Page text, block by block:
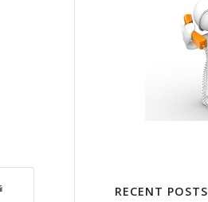
RECENT POSTS